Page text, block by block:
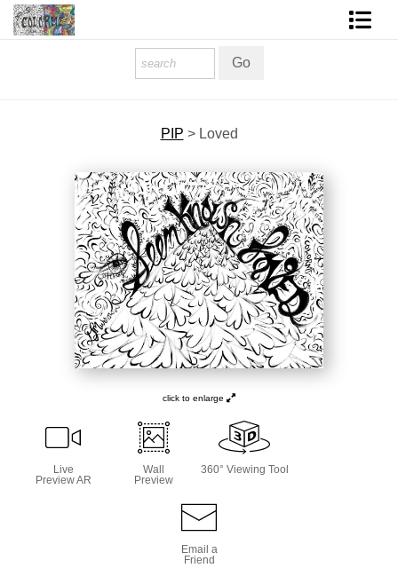
About The Artist
About Services
COLORME Blog
PIP > Loved
click to enlarge
Live
Preview AR
Wall
Preview
360° Viewing Tool
Email a
Friend